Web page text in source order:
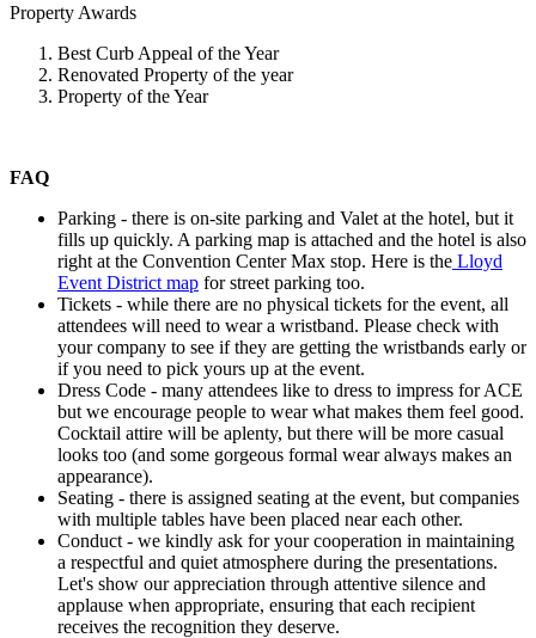
Property Awards
Best Curb Appeal of the Year
Renovated Property of the year
Property of the Year
FAQ
Parking - there is on-site parking and Valet at the hotel, but it
fills up quickly. A parking map is attached and the hotel is also
right at the Convention Center Max stop. Here is the Lloyd
Event District map for street parking too.
Tickets - while there are no physical tickets for the event, all
attendees will need to wear a wristband. Please check with
your company to see if they are getting the wristbands early or
if you need to pick yours up at the event.
Dress Code - many attendees like to dress to impress for ACE
but we encourage people to wear what makes them feel good.
Cocktail attire will be aplenty, but there will be more casual
looks too (and some gorgeous formal wear always makes an
appearance).
Seating - there is assigned seating at the event, but companies
with multiple tables have been placed near each other.
Conduct - we kindly ask for your cooperation in maintaining
a respectful and quiet atmosphere during the presentations.
Let's show our appreciation through attentive silence and
applause when appropriate, ensuring that each recipient
receives the recognition they deserve.